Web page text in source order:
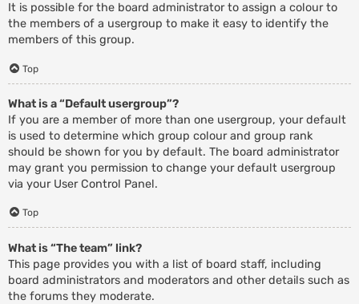
It is possible for the board administrator to assign a colour to
the members of a usergroup to make it easy to identify the
members of this group.
Top
What is a “Default usergroup”?
If you are a member of more than one usergroup, your default
is used to determine which group colour and group rank
should be shown for you by default. The board administrator
may grant you permission to change your default usergroup
via your User Control Panel.
Top
What is “The team” link?
This page provides you with a list of board staff, including
board administrators and moderators and other details such as
the forums they moderate.